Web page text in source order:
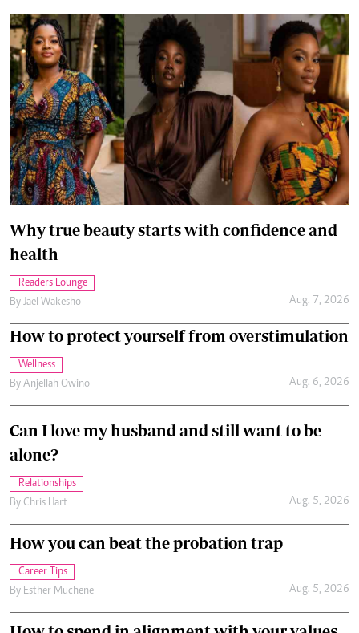
Why true beauty starts with confidence and
health
Readers Lounge
By Jael Wakesho Aug. 7, 2026
How to protect yourself from overstimulation
Wellness
By Anjellah Owino Aug. 6, 2026
Can I love my husband and still want to be
alone?
Relationships
By Chris Hart Aug. 5, 2026
How you can beat the probation trap
Career Tips
By Esther Muchene Aug. 5, 2026